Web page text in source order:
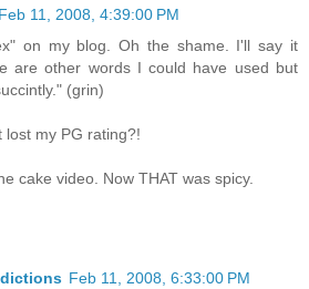
Feb 11, 2008, 4:39:00 PM
on my blog. Oh the shame. I'll say it
are other words I could have used but
(grin)
lost my PG rating?!
cake video. Now THAT was spicy.
Feb 11, 2008, 6:33:00 PM